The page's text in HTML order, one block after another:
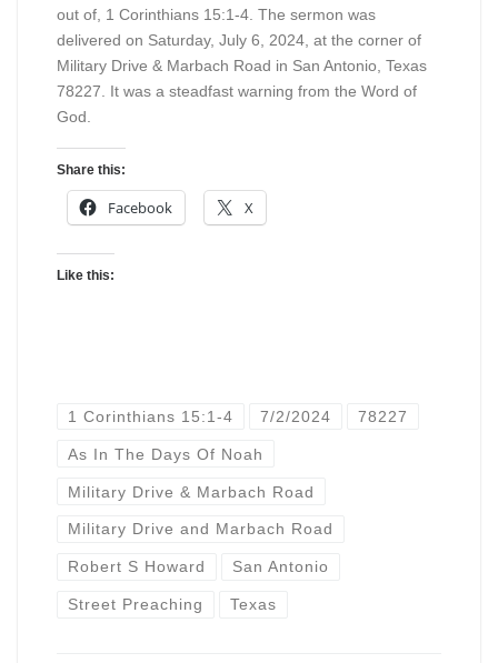
out of, 1 Corinthians 15:1-4. The sermon was
delivered on Saturday, July 6, 2024, at the corner of
Military Drive & Marbach Road in San Antonio, Texas
78227. It was a steadfast warning from the Word of
God.
Share this:
Facebook X
Like this:
1 Corinthians 15:1-4 7/2/2024 78227
As In The Days Of Noah
Military Drive & Marbach Road
Military Drive and Marbach Road
Robert S Howard San Antonio
Street Preaching Texas